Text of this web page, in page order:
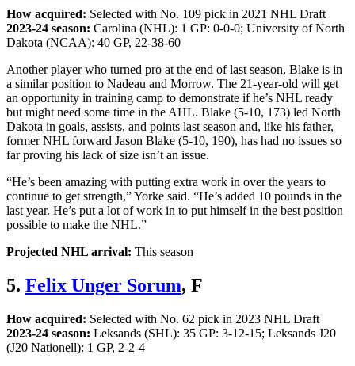
How acquired: Selected with No. 109 pick in 2021 NHL Draft
2023-24 season: Carolina (NHL): 1 GP: 0-0-0; University of North
Dakota (NCAA): 40 GP, 22-38-60
Another player who turned pro at the end of last season, Blake is in
a similar position to Nadeau and Morrow. The 21-year-old will get
an opportunity in training camp to demonstrate if he’s NHL ready
but might need some time in the AHL. Blake (5-10, 173) led North
Dakota in goals, assists, and points last season and, like his father,
former NHL forward Jason Blake (5-10, 190), has had no issues so
far proving his lack of size isn’t an issue.
“He’s been amazing with putting extra work in over the years to
continue to get strength,” Yorke said. “He’s added 10 pounds in the
last year. He’s put a lot of work in to put himself in the best position
possible to make the NHL.”
Projected NHL arrival: This season
5. Felix Unger Sorum, F
How acquired: Selected with No. 62 pick in 2023 NHL Draft
2023-24 season: Leksands (SHL): 35 GP: 3-12-15; Leksands J20
(J20 Nationell): 1 GP, 2-2-4